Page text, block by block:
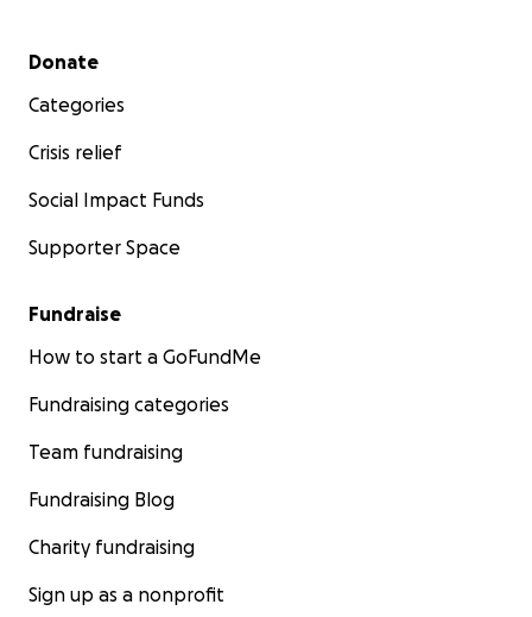
Secondary menu
Donate
Categories
Crisis relief
Social Impact Funds
Supporter Space
Fundraise
How to start a GoFundMe
Fundraising categories
Team fundraising
Fundraising Blog
Charity fundraising
Sign up as a nonprofit